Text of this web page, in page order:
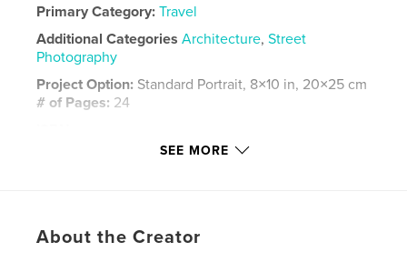
Primary Category: Travel
Additional Categories Architecture,Street
Photography
Project Option: Standard Portrait, 8×10 in, 20×25 cm
# of Pages: 24
Softcover: 9780464063308
Keywords
SEE MORE
About the Creator